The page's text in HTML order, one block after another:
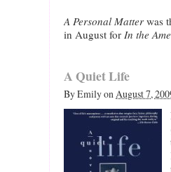
A Personal Matterwas
in August for In the
A Quiet Life
ByEmilyon August 7,